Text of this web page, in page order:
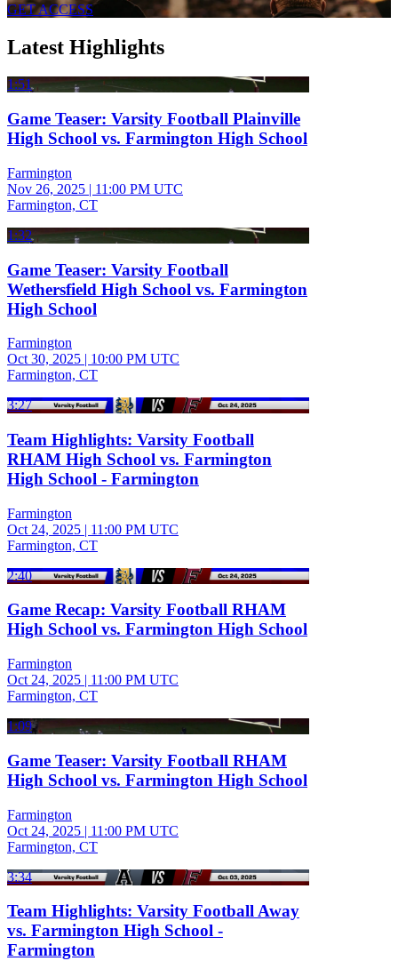
GET ACCESS
Latest Highlights
1:51
Game Teaser: Varsity Football Plainville
High School vs. Farmington High School
Farmington
Nov 26, 2025 | 11:00 PM UTC
Farmington, CT
1:32
Game Teaser: Varsity Football
Wethersfield High School vs. Farmington
High School
Farmington
Oct 30, 2025 | 10:00 PM UTC
Farmington, CT
3:27
Team Highlights: Varsity Football
RHAM High School vs. Farmington
High School - Farmington
Farmington
Oct 24, 2025 | 11:00 PM UTC
Farmington, CT
2:40
Game Recap: Varsity Football RHAM
High School vs. Farmington High School
Farmington
Oct 24, 2025 | 11:00 PM UTC
Farmington, CT
1:09
Game Teaser: Varsity Football RHAM
High School vs. Farmington High School
Farmington
Oct 24, 2025 | 11:00 PM UTC
Farmington, CT
3:34
Team Highlights: Varsity Football Away
vs. Farmington High School -
Farmington